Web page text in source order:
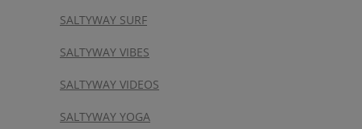
SALTYWAY SURF
SALTYWAY VIBES
SALTYWAY VIDEOS
SALTYWAY YOGA